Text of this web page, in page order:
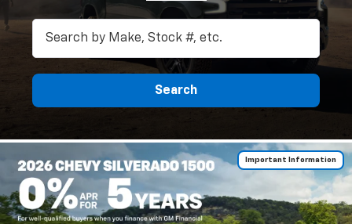
Search
Important Information